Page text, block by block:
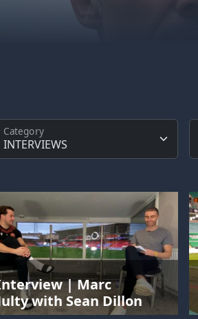
Category
| Marc
with Sean Dillon